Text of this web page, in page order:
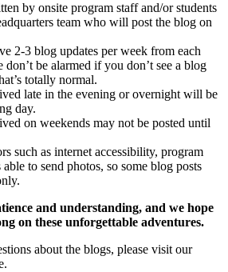
by onsite program staff and/or students
team who will post the blog on
2-3 blog updates per week from each
don’t be alarmed if you don’t see a blog
totally normal.
late in the evening or overnight will be
day.
on weekends may not be posted until
such as internet accessibility, program
to send photos, so some blog posts
and understanding, and we hope
on these unforgettable adventures.
about the blogs, please visit our